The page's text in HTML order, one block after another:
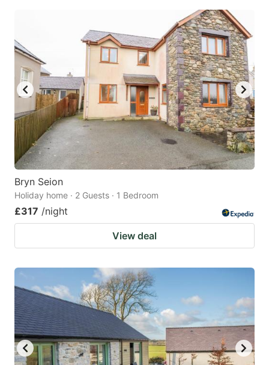
Bryn Seion
Holiday home · 2 Guests · 1 Bedroom
£317 /night
View deal